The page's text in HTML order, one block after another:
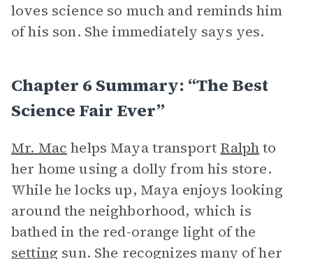
loves science so much and reminds him
of his son. She immediately says yes.
Chapter 6 Summary: “The Best
Science Fair Ever”
Mr. Mac helps Maya transport Ralphto
her home using a dolly from his store.
While he locks up, Maya enjoys looking
around the neighborhood, which is
bathed in the red-orange light of the
setting sun. She recognizes many of her